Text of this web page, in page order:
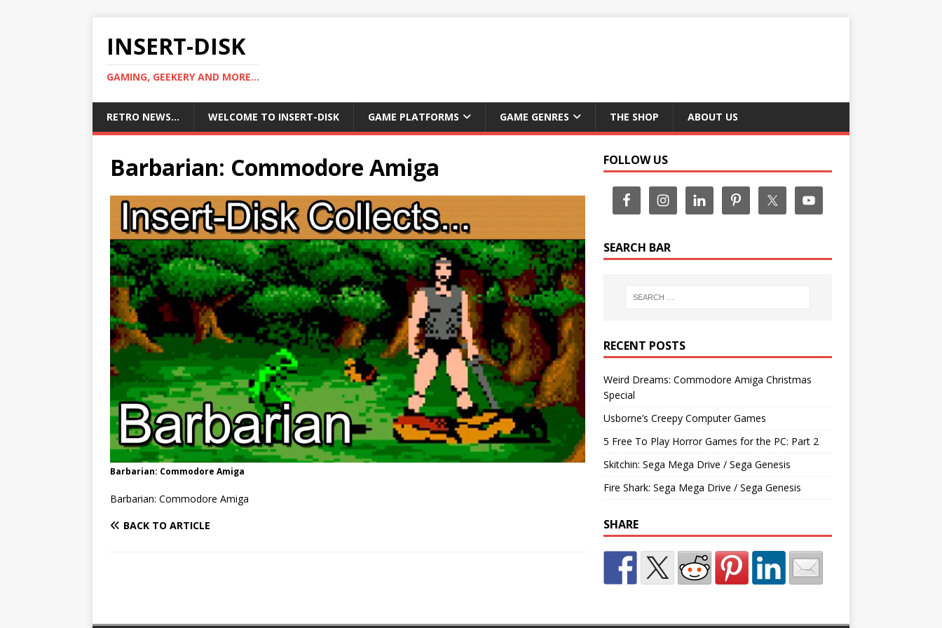
INSERT-DISK
GAMING, GEEKERY AND MORE...
RETRO NEWS… WELCOME TO INSERT-DISK GAME PLATFORMS GAME GENRES THE SHOP ABOUT US
Barbarian: Commodore Amiga
Barbarian: Commodore Amiga
Barbarian: Commodore Amiga
BACK TO ARTICLE
FOLLOW US
SEARCH BAR
RECENT POSTS
Weird Dreams: Commodore Amiga Christmas
Special
Usborne’s Creepy Computer Games
5 Free To Play Horror Games for the PC: Part 2
Skitchin: Sega Mega Drive / Sega Genesis
Fire Shark: Sega Mega Drive / Sega Genesis
SHARE